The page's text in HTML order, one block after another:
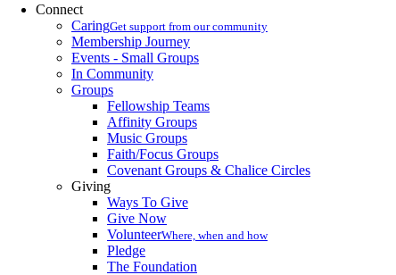
Connect
CaringGet support from our community
Membership Journey
Events - Small Groups
In Community
Groups
Fellowship Teams
Affinity Groups
Music Groups
Faith/Focus Groups
Covenant Groups & Chalice Circles
Giving
Ways To Give
Give Now
VolunteerWhere, when and how
Pledge
The Foundation